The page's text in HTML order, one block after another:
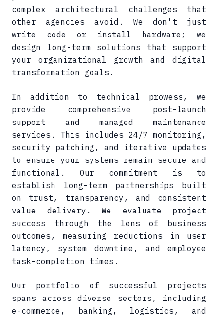
complex architectural challenges that
other agencies avoid. We don't just
write code or install hardware; we
design long-term solutions that support
your organizational growth and digital
transformation goals.
In addition to technical prowess, we
provide comprehensive post-launch
support and managed maintenance
services. This includes 24/7 monitoring,
security patching, and iterative updates
to ensure your systems remain secure and
functional. Our commitment is to
establish long-term partnerships built
on trust, transparency, and consistent
value delivery. We evaluate project
success through the lens of business
outcomes, measuring reductions in user
latency, system downtime, and employee
task-completion times.
Our portfolio of successful projects
spans across diverse sectors, including
e-commerce, banking, logistics, and